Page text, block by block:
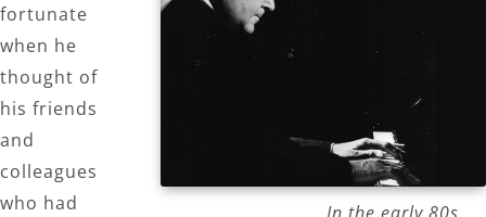
fortunate
when he
thought of
his friends
and
colleagues
who had